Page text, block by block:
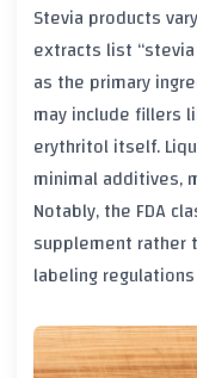
Stevia products
extracts list
as the primary
may include fillers
erythritol itself.
minimal additives,
Notably, the FDA
supplement rather
labeling regulations